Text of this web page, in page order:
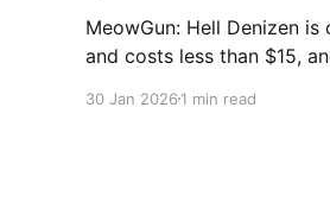
MeowGun: Hell Denizen
and costs less than $15,
on classic Quake tech. Kotaku wrote that
30 Jan 2026 1 min read